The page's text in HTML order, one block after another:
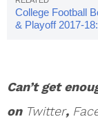
College Football
& Playoff 2017-
Can’t get
on Twitter,